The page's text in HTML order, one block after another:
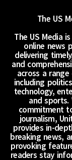
The US
The US Media
online news
delivering
and
across a
including
technology,
and sports.
commitment
journalism,
provides in-
breaking news,
provoking
readers stay